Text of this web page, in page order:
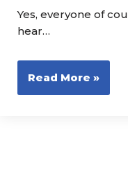
Yes, everyone of
hear…
Read More »